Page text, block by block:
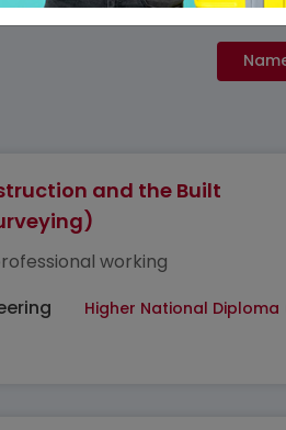
and the Built
working
Higher National Diploma